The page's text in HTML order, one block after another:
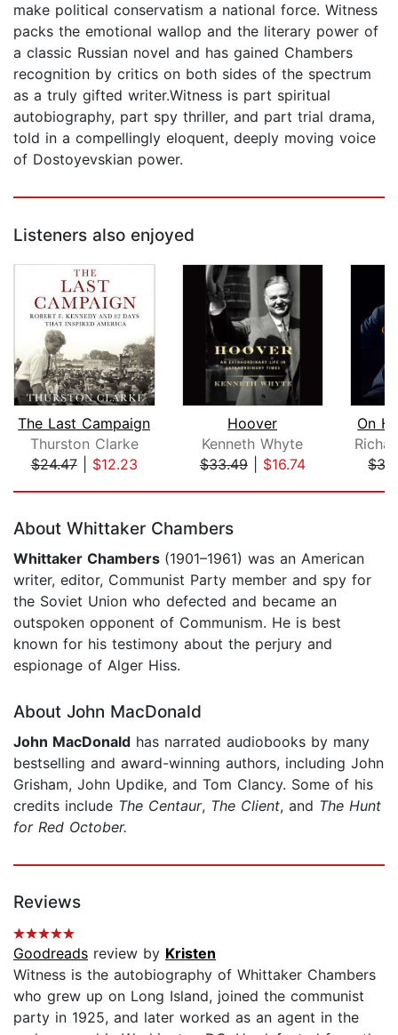
make political conservatism a national force. Witness
packs the emotional wallop and the literary power of
a classic Russian novel and has gained Chambers
recognition by critics on both sides of the spectrum
as a truly gifted writer.Witness is part spiritual
autobiography, part spy thriller, and part trial drama,
told in a compellingly eloquent, deeply moving voice
of Dostoyevskian power.
Listeners also enjoyed
The Last Campaign
Thurston Clarke
$24.47| $12.23
Hoover
Kenneth Whyte
$33.49| $16.74
On
About Whittaker Chambers
Whittaker Chambers (1901–1961) was an American
writer, editor, Communist Party member and spy for
the Soviet Union who defected and became an
outspoken opponent of Communism. He is best
known for his testimony about the perjury and
espionage of Alger Hiss.
About John MacDonald
John MacDonald has narrated audiobooks by many
bestselling and award-winning authors, including John
Grisham, John Updike, and Tom Clancy. Some of his
credits include The Centaur, The Client, and The Hunt
for Red October.
Reviews
Goodreads review by Kristen
Witness is the autobiography of Whittaker Chambers
who grew up on Long Island, joined the communist
party in 1925, and later worked as an agent in the